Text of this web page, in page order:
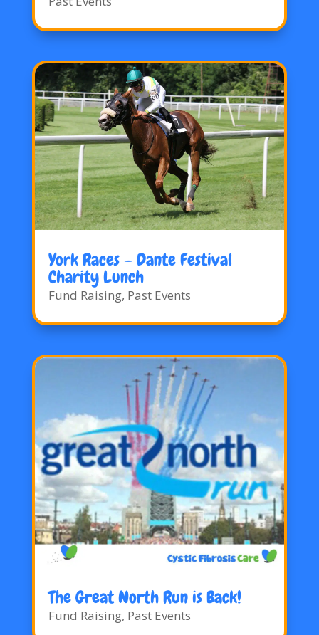
York Races – Dante Festival
Charity Lunch
Fund Raising, Past Events
The Great North Run is Back!
Fund Raising, Past Events